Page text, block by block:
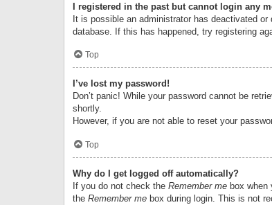
I registered in the past but cannot login any
It is possible an administrator has deactivated
database. If this has happened, try registering
Top
I’ve lost my password!
Don’t panic! While your password cannot be
shortly.
However, if you are not able to reset your
Top
Why do I get logged off automatically?
If you do not check the Remember me box
the Remember me box during login. This is not